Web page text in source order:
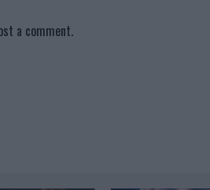
a comment.